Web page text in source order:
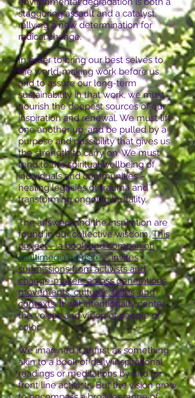
staggering assault and a catalyst,
rallying a new determination for
radical change.
In order to bring our best selves to
the world-making work before us,
and to assure our long-term
sustainability in that work, we must
nourish the deepest sources of our
inspiration and renewal. We must lift
one another up, and be pulled by a
purpose and possibility that gives us
the strength to carry on. We must
tend to the spiritual wellbeing of
individuals and communities –
healing legacies of trauma and
transforming ongoing brutality.
The answers and the inspiration are
found in our collective wisdom.This
project – a book and companion
multimedia website– invites
submissions from activists and
change-makers across generations,
movements, cultures, faiths, and
contexts. It will intentionally center
the voices and vision of people of
color.
We imagined it at first as something
akin to a book of daily inspirational
readings or meditations by and for
front line activists. But the vision grew